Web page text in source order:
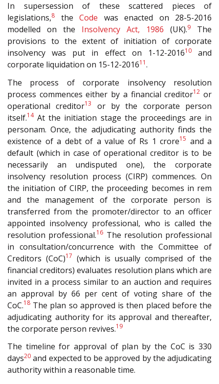
In supersession of these scattered pieces of
legislations,8 the Code was enacted on 28-5-2016
modelled on the Insolvency Act, 1986 (UK).9
The
provisions to the extent of initiation of corporate
insolvency was put in effect on 1-12-201610and
corporate liquidation on 15-12-201611.
The process of corporate insolvency resolution
process commences either by a financial creditor12 or
operational creditor13
or by the corporate person
itself.14At the initiation stage the proceedings are in
personam. Once, the adjudicating authority finds the
existence of a debt of a value of Rs 1 crore15 and a
default (which in case of operational creditor is to be
necessarily an undisputed one), the corporate
insolvency resolution process (CIRP) commences. On
the initiation of CIRP, the proceeding becomes in rem
and the management of the corporate person is
transferred from the promoter/director to an officer
appointed insolvency professional, who is called the
resolution professional.16 The resolution professional
in consultation/concurrence with the Committee of
Creditors (CoC)17 (which is usually comprised of the
financial creditors) evaluates resolution plans which are
invited in a process similar to an auction and requires
an approval by 66 per cent of voting share of the
CoC.18 The plan so approved is then placed before the
adjudicating authority for its approval and thereafter,
the corporate person revives.19
The timeline for approval of plan by the CoC is 330
days20 and expected to be approved by the adjudicating
authority within a reasonable time.